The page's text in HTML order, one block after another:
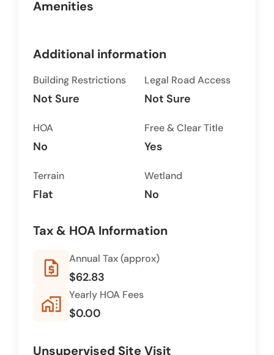
Amenities
Additional information
Building Restrictions
Not Sure
Legal Road Access
Not Sure
HOA
No
Free & Clear Title
Yes
Terrain
Flat
Wetland
No
Tax & HOA Information
request_quote Annual Tax (approx)
$62.83
home_work Yearly HOA Fees
$0.00
Unsupervised Site Visit